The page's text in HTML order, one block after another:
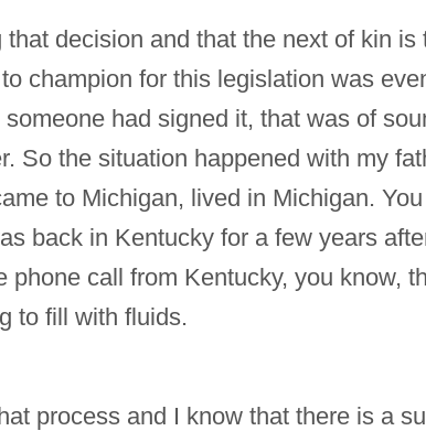
decision and that the next of kin
champion for this legislation was
had signed it, that was of
So the situation happened with my
to Michigan, lived in Michigan.
back in Kentucky for a few years
call from Kentucky, you know,
to fill with fluids.
process and I know that there is a